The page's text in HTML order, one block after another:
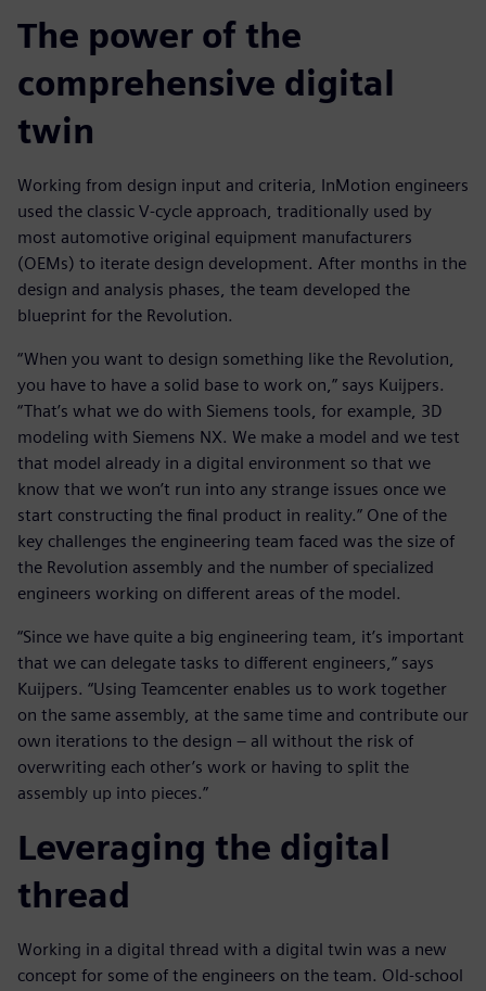
The power of the
comprehensive digital
twin
Working from design input and criteria, InMotion engineers
used the classic V-cycle approach, traditionally used by
most automotive original equipment manufacturers
(OEMs) to iterate design development. After months in the
design and analysis phases, the team developed the
blueprint for the Revolution.
“When you want to design something like the Revolution,
you have to have a solid base to work on,” says Kuijpers.
“That’s what we do with Siemens tools, for example, 3D
modeling with Siemens NX. We make a model and we test
that model already in a digital environment so that we
know that we won’t run into any strange issues once we
start constructing the final product in reality.” One of the
key challenges the engineering team faced was the size of
the Revolution assembly and the number of specialized
engineers working on different areas of the model.
“Since we have quite a big engineering team, it’s important
that we can delegate tasks to different engineers,” says
Kuijpers. “Using Teamcenter enables us to work together
on the same assembly, at the same time and contribute our
own iterations to the design – all without the risk of
overwriting each other’s work or having to split the
assembly up into pieces.”
Leveraging the digital
thread
Working in a digital thread with a digital twin was a new
concept for some of the engineers on the team. Old-school